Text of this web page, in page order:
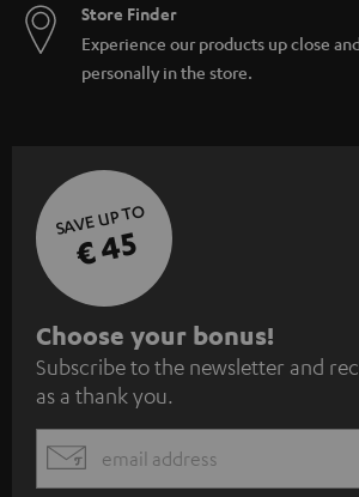
Store Finder
Experience our products up close
personally in the store.
SAVE UP TO
€ 45
S
u
b
s
c
Choose your bonus!
Subscribe to the newsletter and
as a thank you.
EMAIL